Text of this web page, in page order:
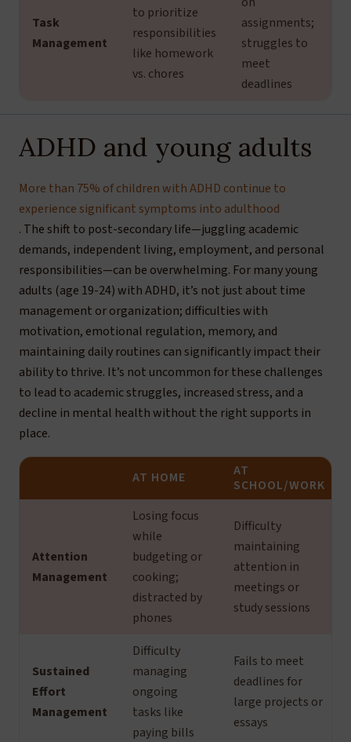
Task
Management
to prioritize
responsibilities
like homework
vs. chores
assignments;
struggles to
meet
deadlines
ADHD and young adults
More than 75% of children with ADHD continue to
experience significant symptoms into adulthood
. The shift to post-secondary life—juggling academic
demands, independent living, employment, and personal
responsibilities—can be overwhelming. For many young
adults (age 19-24) with ADHD, it’s not just about time
management or organization; difficulties with
motivation, emotional regulation, memory, and
maintaining daily routines can significantly impact their
ability to thrive. It’s not uncommon for these challenges
to lead to academic struggles, increased stress, and a
decline in mental health without the right supports in
place.
AT HOME
AT
SCHOOL/WORK
Attention
Management
Losing focus
while
budgeting or
cooking;
distracted by
phones
Difficulty
maintaining
attention in
meetings or
study sessions
Sustained
Effort
Management
Difficulty
managing
ongoing
tasks like
paying bills
Fails to meet
deadlines for
large projects or
essays